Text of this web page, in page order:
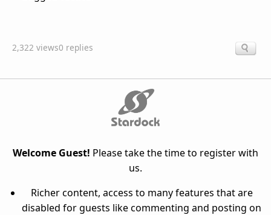
2,322 views0 replies
Welcome Guest! Please take the time to register with
us.
Richer content, access to many features that are
disabled for guests like commenting and posting on